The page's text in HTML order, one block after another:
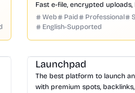
Fast e-file, encrypted
pricing.
Web Paid Professional
English-Supported
Launchpad
The best platform to launch
with premium spots,